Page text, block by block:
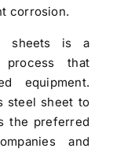
corrosion.
sheets is a
process that
equipment.
steel sheet to
the preferred
and